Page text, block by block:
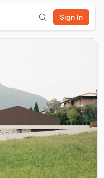
Sign In